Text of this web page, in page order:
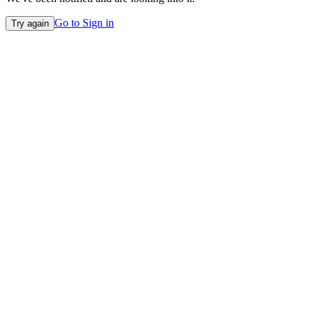
Try again Go to Sign in